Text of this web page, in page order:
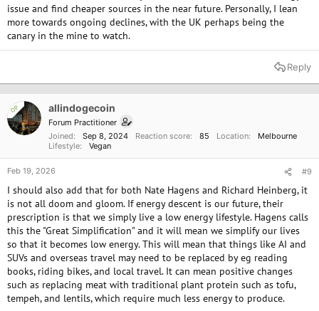
issue and find cheaper sources in the near future. Personally, I lean
more towards ongoing declines, with the UK perhaps being the
canary in the mine to watch.
Reply
OP allindogecoin
Forum Practitioner
Joined
Sep 8, 2024 Reaction score 85 Location
Melbourne
Lifestyle
Vegan
Feb 19, 2026 #9
I should also add that for both Nate Hagens and Richard Heinberg, it
is not all doom and gloom. If energy descent is our future, their
prescription is that we simply live a low energy lifestyle. Hagens calls
this the "Great Simplification" and it will mean we simplify our lives
so that it becomes low energy. This will mean that things like AI and
SUVs and overseas travel may need to be replaced by eg reading
books, riding bikes, and local travel. It can mean positive changes
such as replacing meat with traditional plant protein such as tofu,
tempeh, and lentils, which require much less energy to produce.